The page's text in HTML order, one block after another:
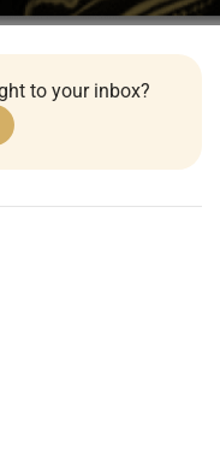
to your inbox?